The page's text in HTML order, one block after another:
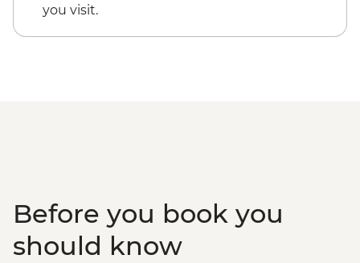
you visit.
Before you book you
should know